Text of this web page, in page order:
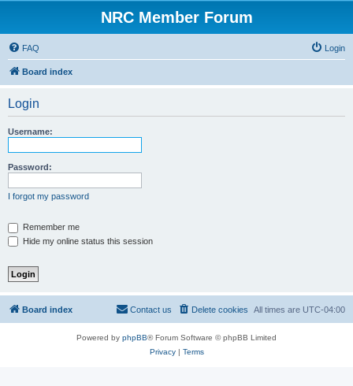
NRC Member Forum
FAQ Login
Board index
Login
Username:
Password:
I forgot my password
Remember me
Hide my online status this session
Board index All times are UTC-04:00
Delete cookies
Contact us
Powered by phpBB® Forum Software © phpBB Limited
Privacy| Terms